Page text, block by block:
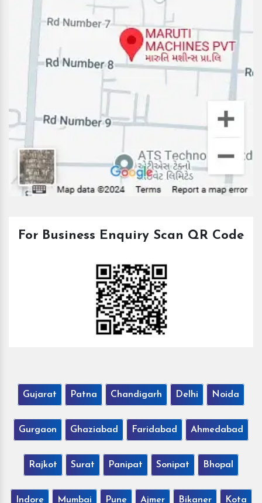
For Business Enquiry Scan QR Code
Gujarat Patna Chandigarh Delhi Noida
Gurgaon Ghaziabad Faridabad Ahmedabad
Rajkot Surat Panipat Sonipat Bhopal
Indore Mumbai Pune Ajmer Bikaner Kota